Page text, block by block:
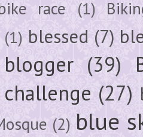
race (1)
(1) blessed (7)
blogger (39)
(27)
(2) blue